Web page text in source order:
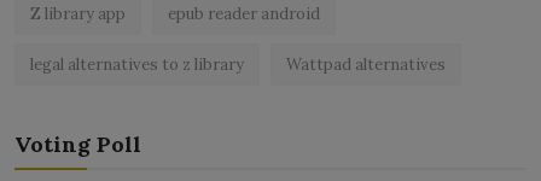
Z library app epub reader android
legal alternatives to z library Wattpad alternatives
Voting Poll